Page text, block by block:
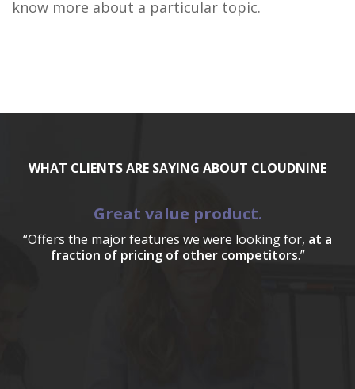
know more about a particular topic.
WHAT CLIENTS ARE SAYING ABOUT CLOUDNINE
Great value product.
“Offers the major features we were looking for, at a
fraction of pricing of other competitors.”